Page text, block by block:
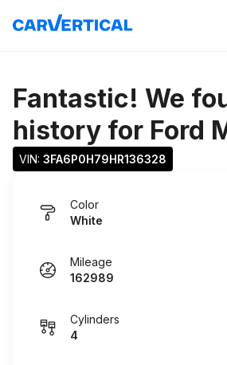
Fantastic! We
history for Ford
VIN: 3FA6P0H79HR136328
Color
White
Mileage
162989
Cylinders
4